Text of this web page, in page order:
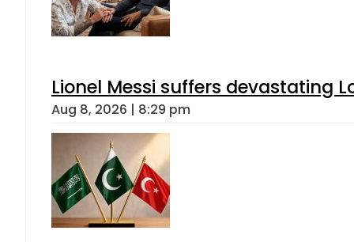
Lionel Messi suffers devastating
Aug 8, 2026 | 8:29 pm